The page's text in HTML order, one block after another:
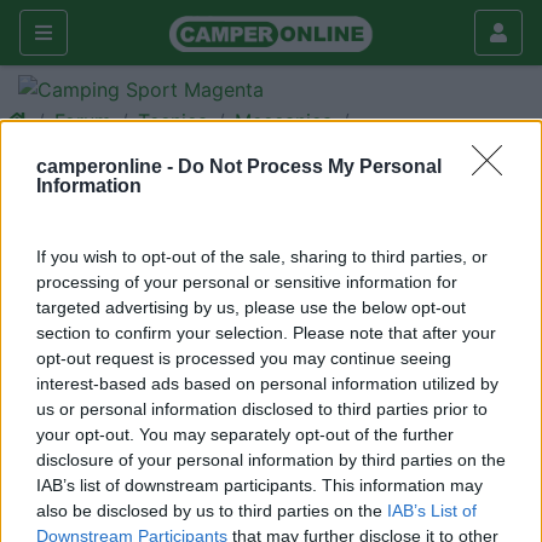
camperonline - Do Not Process My Personal
Information
If you wish to opt-out of the sale, sharing to third parties, or
processing of your personal or sensitive information for
targeted advertising by us, please use the below opt-out
section to confirm your selection. Please note that after your
opt-out request is processed you may continue seeing
interest-based ads based on personal information utilized by
us or personal information disclosed to third parties prior to
your opt-out. You may separately opt-out of the further
disclosure of your personal information by third parties on the
IAB’s list of downstream participants. This information may
also be disclosed by us to third parties on the IAB’s List of
Downstream Participants that may further disclose it to other
Forum Tecnica Meccanica
Nuovi telai Ford e Mercedes
Cerca
< 1 >
borea4
156
07/04/2006 alle:
20:10:32
Salve a tutti,volevo sapere chi di voi ha gia avuto qualche news
circa i due telai in oggetto. Ero in procinto di cambiare il mio VR
ma il concessionario mi ha detto di aspettare...sapete
qualcosa? e se si, cosa cambia in sostanza? (a parte la
motorizzazione). grazie a tutti per le eventuali info..[:)]